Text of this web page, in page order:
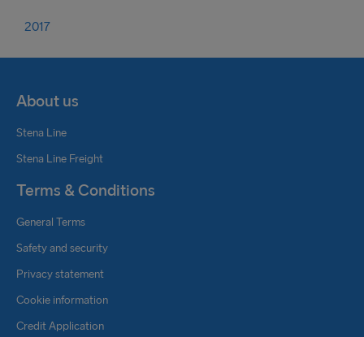
2017
About us
Stena Line
Stena Line Freight
Terms & Conditions
General Terms
Safety and security
Privacy statement
Cookie information
Credit Application